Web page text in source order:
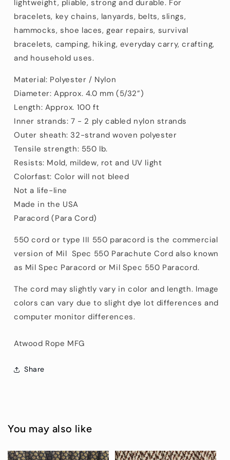
lightweight, pliable, strong and durable. For
bracelets, key chains, lanyards, belts, slings,
hammocks, shoe laces, gear repairs, survival
bracelets, camping, hiking, everyday carry, crafting,
and household uses.
Material: Polyester / Nylon
Diameter: Approx. 4.0 mm (5/32”)
Length: Approx. 100 ft
Inner strands: 7 - 2 ply cabled nylon strands
Outer sheath: 32-strand woven polyester
Tensile strength: 550 lb.
Resists: Mold, mildew, rot and UV light
Colorfast: Color will not bleed
Not a life-line
Made in the USA
Paracord (Para Cord)
550 cord or type III 550 paracord is the commercial
version of Mil Spec 550 Parachute Cord also known
as Mil Spec Paracord or Mil Spec 550 Paracord.
The cord may slightly vary in color and length. Image
colors can vary due to slight dye lot differences and
computer monitor differences.
Atwood Rope MFG
Share
You may also like